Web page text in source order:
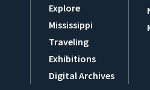
Explore
Mississippi
Traveling
Exhibitions
Digital Archives